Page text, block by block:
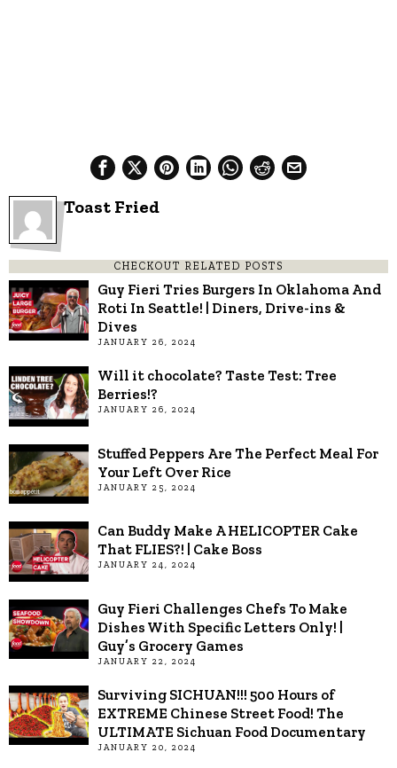
Toast Fried
CHECKOUT RELATED POSTS
Guy Fieri Tries Burgers In Oklahoma And
Roti In Seattle! | Diners, Drive-ins &
Dives
JANUARY 26, 2024
Will it chocolate? Taste Test: Tree
Berries!?
JANUARY 26, 2024
Stuffed Peppers Are The Perfect Meal For
Your Left Over Rice
JANUARY 25, 2024
Can Buddy Make A HELICOPTER Cake
That FLIES?! | Cake Boss
JANUARY 24, 2024
Guy Fieri Challenges Chefs To Make
Dishes With Specific Letters Only! |
Guy’s Grocery Games
JANUARY 22, 2024
Surviving SICHUAN!!! 500 Hours of
EXTREME Chinese Street Food! The
ULTIMATE Sichuan Food Documentary
JANUARY 20, 2024